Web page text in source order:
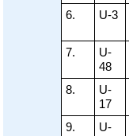
6. U-3
7.
U-
48
8.
U-
17
9.
U-